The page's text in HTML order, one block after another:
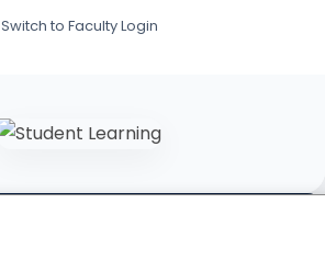
Switch to Faculty Login